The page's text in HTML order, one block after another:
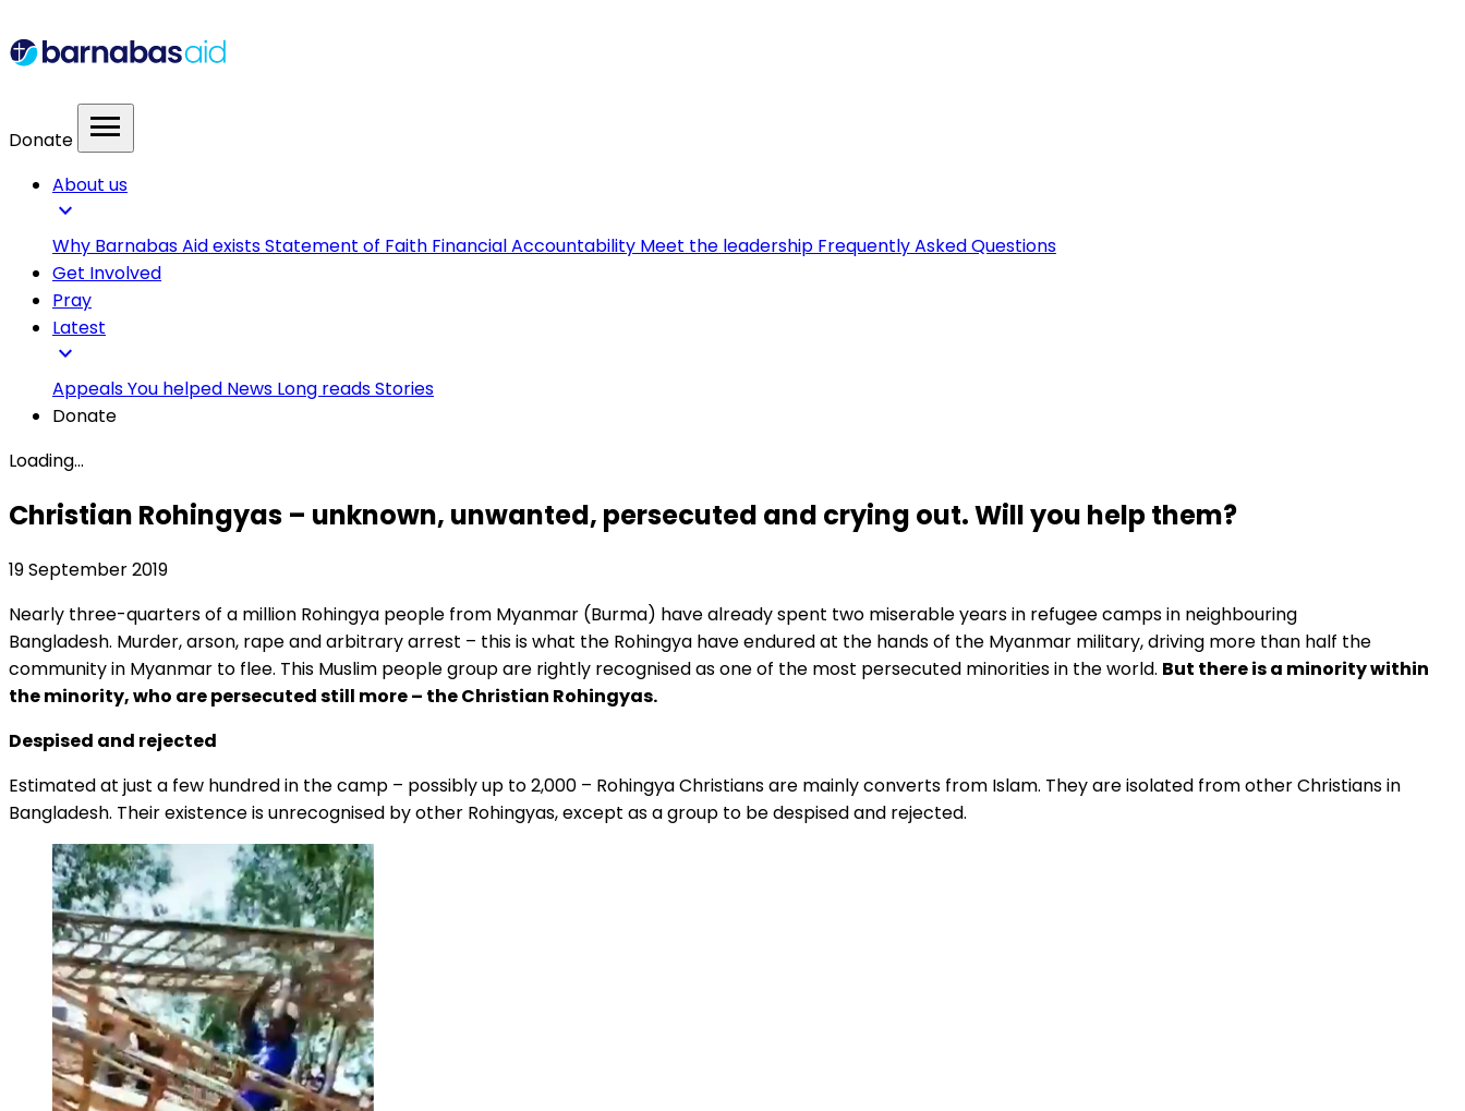
Donate menu
About us
expand_more
Why Barnabas Aid existsStatement of Faith Financial Accountability Meet the leadership Frequently Asked Questions
Get Involved
Pray
Latest
expand_more
AppealsYou helped News Long readsStories
Donate
Loading...
Christian Rohingyas – unknown, unwanted, persecuted and crying out. Will you help them?
19 September 2019
Nearly three-quarters of a million Rohingya people from Myanmar (Burma) have already spent two miserable years in refugee camps in neighbouring
Bangladesh. Murder, arson, rape and arbitrary arrest – this is what the Rohingya have endured at the hands of the Myanmar military, driving more than half the
community in Myanmar to flee. This Muslim people group are rightly recognised as one of the most persecuted minorities in the world. But there is a minority within
the minority, who are persecuted still more – the Christian Rohingyas.
Despised and rejected
Estimated at just a few hundred in the camp – possibly up to 2,000 – Rohingya Christians are mainly converts from Islam. They are isolated from other Christians in
Bangladesh. Their existence is unrecognised by other Rohingyas, except as a group to be despised and rejected.